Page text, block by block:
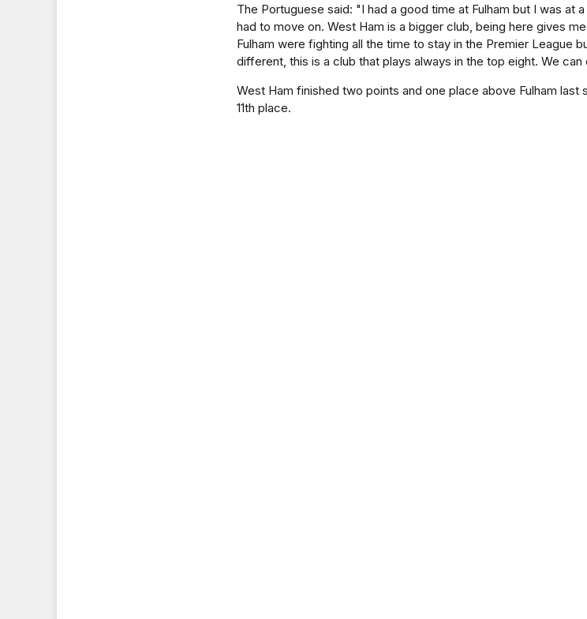
The Portuguese said: "I had a good time at Fulham but I was at
had to move on. West Ham is a bigger club, being here gives
Fulham were fighting all the time to stay in the Premier League
different, this is a club that plays always in the top eight. We can
West Ham finished two points and one place above Fulham last
11th place.